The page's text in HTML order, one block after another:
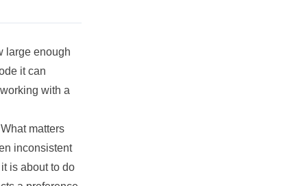
large enough
it can
with a
matters
inconsistent
is about to do